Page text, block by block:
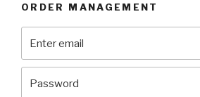
ORDER MANAGEMENT